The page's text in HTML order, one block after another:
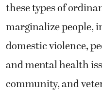
these types of
marginalize people,
domestic violence,
and mental health
community, and